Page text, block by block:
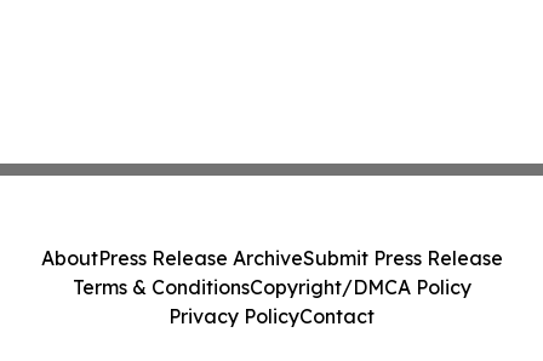
AboutPress Release ArchiveSubmit Press Release
Terms & ConditionsCopyright/DMCA Policy
Privacy PolicyContact